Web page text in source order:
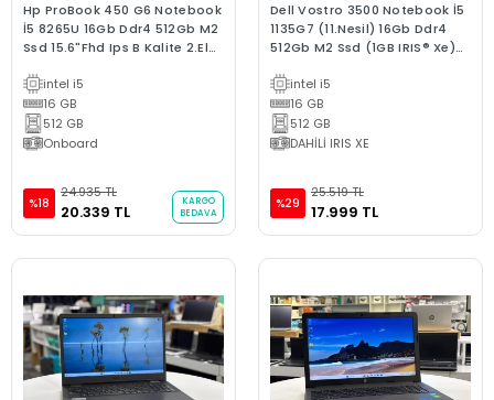
Hp ProBook 450 G6 Notebook
İ5 8265U 16Gb Ddr4 512Gb M2
Ssd 15.6"Fhd Ips B Kalite 2.El
intel i5
16 GB
512 GB
Onboard
%18
24.935 TL
20.339 TL
KARGO
BEDAVA
Dell Vostro 3500 Notebook İ5
1135G7 (11.Nesil) 16Gb Ddr4
512Gb M2 Ssd (1GB IRIS® Xe)
Dizüstü Laptop
intel i5
16 GB
512 GB
DAHİLİ IRIS XE
%29
25.519 TL
17.999 TL